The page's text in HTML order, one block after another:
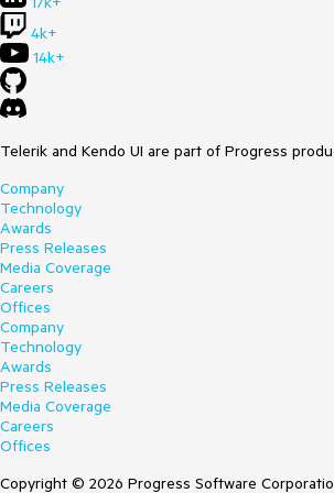
4k+
14k+
Telerik and Kendo UI are part of Progress
Company
Technology
Awards
Press Releases
Media Coverage
Careers
Offices
Company
Technology
Awards
Press Releases
Media Coverage
Careers
Offices
Copyright © 2026 Progress Software